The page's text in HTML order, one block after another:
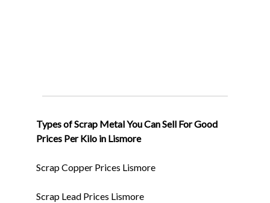
Types of Scrap Metal You Can Sell For Good
Prices Per Kilo in Lismore
Scrap Copper Prices Lismore
Scrap Lead Prices Lismore